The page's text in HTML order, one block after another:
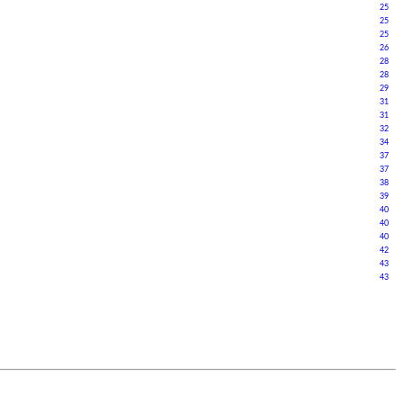
25
25
25
26
28
28
29
31
31
32
34
37
37
38
39
40
40
40
42
43
43